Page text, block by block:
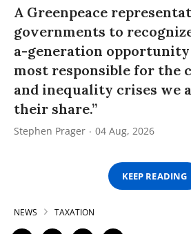
A Greenpeace
governments to
a-generation opportunity
most responsible for the
and inequality crises we
their share.”
Stephen Prager 04 Aug, 2026
KEEP READING
NEWS TAXATION